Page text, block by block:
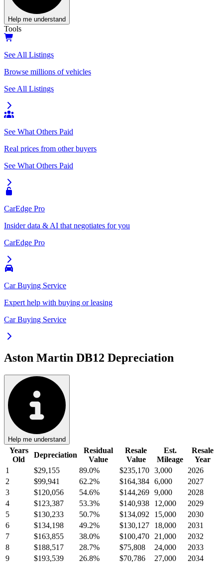
Help me understand
Tools
See All Listings
Browse millions of vehicles
See All Listings
See What Others Paid
Real prices from other buyers
See What Others Paid
CarEdge Pro
Insider data & AI that negotiates for you
CarEdge Pro
Car Buying Service
Expert help with buying or leasing
Car Buying Service
Aston Martin DB12 Depreciation
Help me understand
Years
Old
Depreciation
Residual
Value
Resale
Value
Est.
Mileage
Resale
Year
1
$29,155 89.0% $235,170 3,000
2026
2
$99,941 62.2% $164,384 6,000
2027
3
$120,056 54.6% $144,269 9,000
2028
4
$123,387 53.3% $140,938 12,000
2029
5
$130,233 50.7% $134,092 15,000
2030
6
$134,198 49.2% $130,127 18,000
2031
7
$163,855 38.0% $100,470 21,000
2032
8
$188,517 28.7% $75,808 24,000
2033
9
$193,539 26.8% $70,786 27,000
2034